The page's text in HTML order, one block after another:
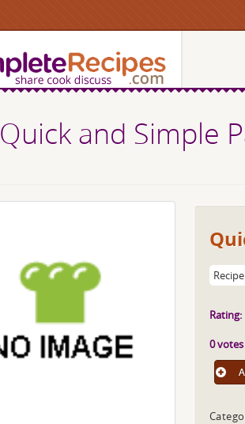
Quick and Simple
Rating:
0 votes